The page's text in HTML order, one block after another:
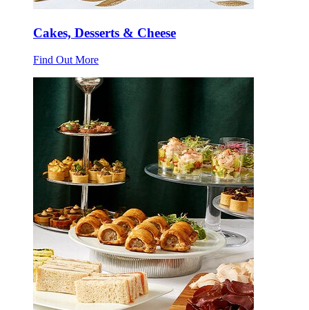
Cakes, Desserts & Cheese
Find Out More